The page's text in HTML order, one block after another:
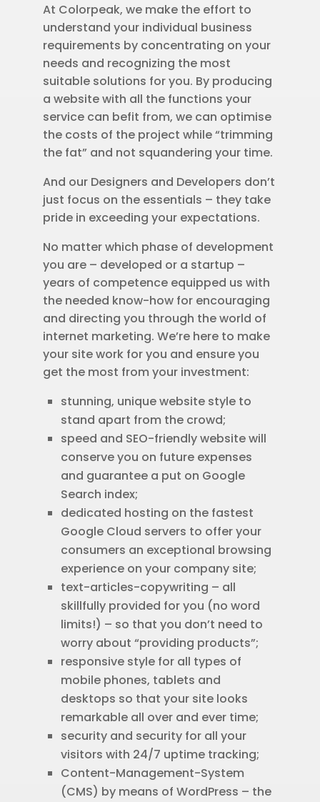
At Colorpeak, we make the effort to
understand your individual business
requirements by concentrating on your
needs and recognizing the most
suitable solutions for you. By producing
a website with all the functions your
service can befit from, we can optimise
the costs of the project while “trimming
the fat” and not squandering your time.
And our Designers and Developers don’t
just focus on the essentials – they take
pride in exceeding your expectations.
No matter which phase of development
you are – developed or a startup –
years of competence equipped us with
the needed know-how for encouraging
and directing you through the world of
internet marketing. We’re here to make
your site work for you and ensure you
get the most from your investment:
stunning, unique website style to
stand apart from the crowd;
speed and SEO-friendly website will
conserve you on future expenses
and guarantee a put on Google
Search index;
dedicated hosting on the fastest
Google Cloud servers to offer your
consumers an exceptional browsing
experience on your company site;
text-articles-copywriting – all
skillfully provided for you (no word
limits!) – so that you don’t need to
worry about “providing products”;
responsive style for all types of
mobile phones, tablets and
desktops so that your site looks
remarkable all over and ever time;
security and security for all your
visitors with 24/7 uptime tracking;
Content-Management-System
(CMS) by means of WordPress – the